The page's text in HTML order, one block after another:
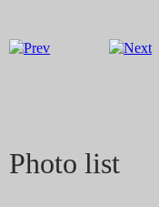
Photo list